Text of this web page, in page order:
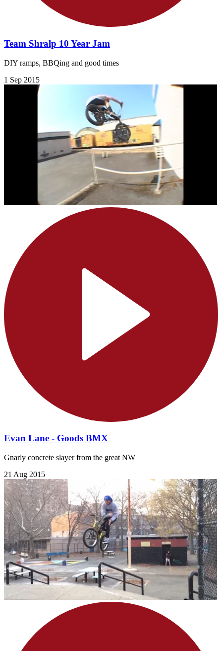
Team Shralp 10 Year Jam
DIY ramps, BBQing and good times
1 Sep 2015
Evan Lane - Goods BMX
Gnarly concrete slayer from the great NW
21 Aug 2015